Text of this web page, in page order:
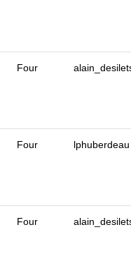
Four
Four lphuberdeau
Four